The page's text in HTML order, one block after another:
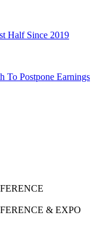
Half Since 2019
To Postpone Earnings
& EXPO